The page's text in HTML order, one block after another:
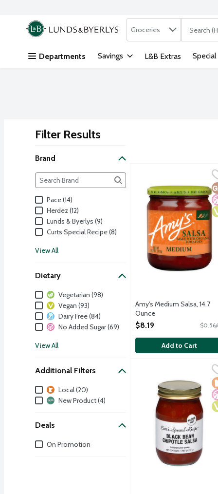
Skip header to page content
.
Search in
Groceries The
Departments Savings L&B Extras
Filter Results
Brand
Brand
The following text field filters the Brand results as you
Pace (14)
Herdez (12)
Lunds & Byerlys (9)
Curts Special Recipe (8)
View All
Dietary
DietaryVegetarian (98)
Vegan (93)
Dairy Free (84)
No Added Sugar (69)
View All
Additional Filters
Additional Filters
Local (20)
New Product (4)
Deals
DealsOn Promotion
Amy's Medium Salsa,
Amy's Medium Salsa, 14.7
Ounce
Open Product Description
$8.19
Add to Cart
Curt's Special Recipe
A medium hot salsa